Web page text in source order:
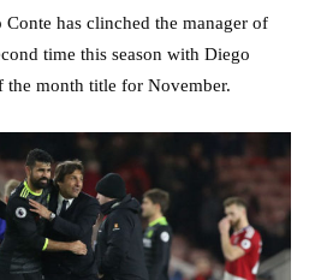
has clinched the manager of
time this season with Diego
the month title for November.